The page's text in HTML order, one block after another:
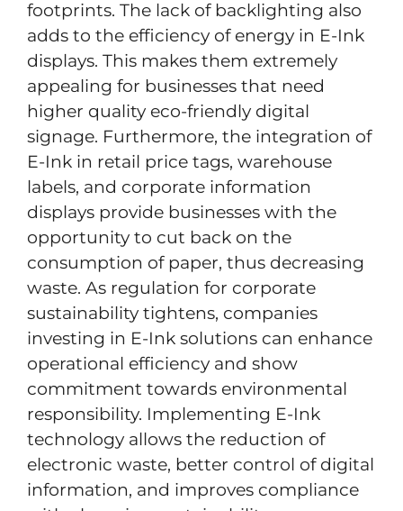
footprints. The lack of backlighting also
adds to the efficiency of energy in E-Ink
displays. This makes them extremely
appealing for businesses that need
higher quality eco-friendly digital
signage. Furthermore, the integration of
E-Ink in retail price tags, warehouse
labels, and corporate information
displays provide businesses with the
opportunity to cut back on the
consumption of paper, thus decreasing
waste. As regulation for corporate
sustainability tightens, companies
investing in E-Ink solutions can enhance
operational efficiency and show
commitment towards environmental
responsibility. Implementing E-Ink
technology allows the reduction of
electronic waste, better control of digital
information, and improves compliance